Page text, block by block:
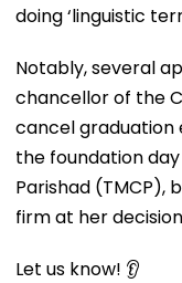
doing ‘linguistic
Notably, several
chancellor of the
cancel graduation
the foundation
Parishad (TMCP),
firm at her
Let us know! 👂